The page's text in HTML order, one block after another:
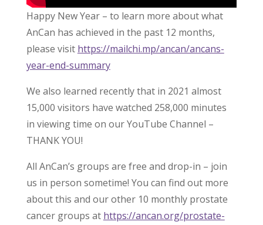
Happy New Year – to learn more about what
AnCan has achieved in the past 12 months,
please visit https://mailchi.mp/ancan/ancans-
year-end-summary
We also learned recently that in 2021 almost
15,000 visitors have watched 258,000 minutes
in viewing time on our YouTube Channel –
THANK YOU!
All AnCan’s groups are free and drop-in – join
us in person sometime! You can find out more
about this and our other 10 monthly prostate
cancer groups at https://ancan.org/prostate-